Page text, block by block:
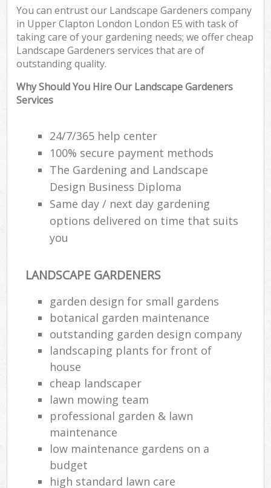
You can entrust our Landscape Gardeners company
in Upper Clapton London London E5 with task of
taking care of your gardening needs; we offer cheap
Landscape Gardeners services that are of
outstanding quality.
Why Should You Hire Our Landscape Gardeners
Services
24/7/365 help center
100% secure payment methods
The Gardening and Landscape
Design Business Diploma
Same day / next day gardening
options delivered on time that suits
you
LANDSCAPE GARDENERS
garden design for small gardens
botanical garden maintenance
outstanding garden design company
landscaping plants for front of
house
cheap landscaper
lawn mowing team
professional garden & lawn
maintenance
low maintenance gardens on a
budget
high standard lawn care